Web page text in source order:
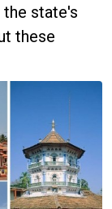
state's
these